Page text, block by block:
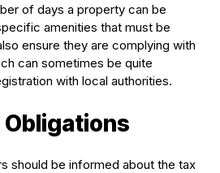
of days a property can be
amenities that must be
ensure they are complying with
can sometimes be quite
with local authorities.
Obligations
should be informed about the tax